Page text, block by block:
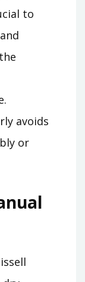
to
avoids
or